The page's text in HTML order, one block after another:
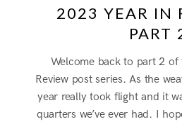
2023 YEAR IN
PART
Welcome back to part 2 of
Review post series. As the
year really took flight and it
quarters we’ve ever had. I